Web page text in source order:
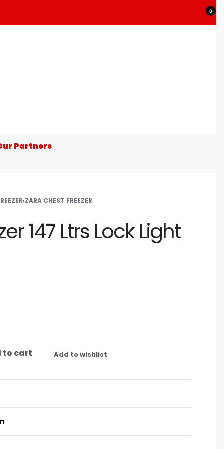
0
Partners
›ZARA CHEST FREEZER
147 Ltrs Lock Light
to cart Add to wishlist